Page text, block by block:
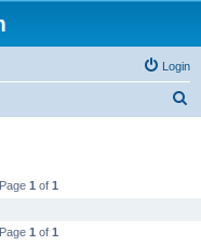
Login
1 of 1
1 of 1